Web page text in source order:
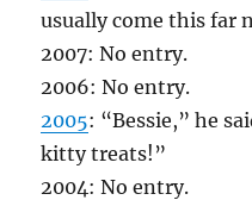
usually come this far
2007: No entry.
2006: No entry.
2005: “Bessie,” he
kitty treats!”
2004: No entry.